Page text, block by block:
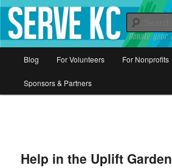
Serve KC
Donate your time to a worthy cause
Skip
to
Blog For Volunteers For Nonprofits
Sponsors & Partners
Help in the Uplift Garden